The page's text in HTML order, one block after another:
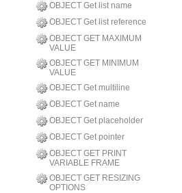
OBJECT Get list name
OBJECT Get list reference
OBJECT GET MAXIMUM
VALUE
OBJECT GET MINIMUM
VALUE
OBJECT Get multiline
OBJECT Get name
OBJECT Get placeholder
OBJECT Get pointer
OBJECT GET PRINT
VARIABLE FRAME
OBJECT GET RESIZING
OPTIONS